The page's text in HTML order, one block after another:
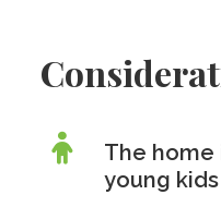
The home
young kids